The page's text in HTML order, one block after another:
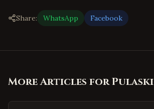
Share: WhatsApp Facebook
More Articles forPulaski